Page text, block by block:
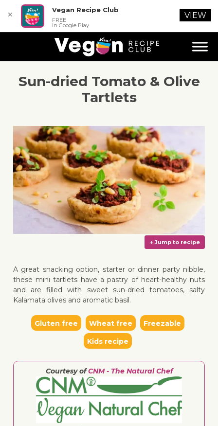
Sun-dried Tomato & Olive
Tartlets
A great snacking option, starter or dinner party nibble,
these mini tartlets have a pastry of heart-healthy nuts
and are filled with sweet sun-dried tomatoes, salty
Kalamata olives and aromatic basil.
Gluten free Wheat free Freezable
Kids recipe
Courtesy ofCNM - The Natural Chef
✕
Vegan Recipe Club
FREE
In Google Play
VIEW